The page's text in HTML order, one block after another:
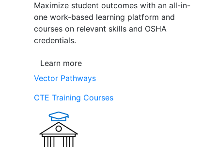
Maximize student outcomes with an all-in-
one work-based learning platform and
courses on relevant skills and OSHA
credentials.
Learn more
Vector Pathways
CTE Training Courses